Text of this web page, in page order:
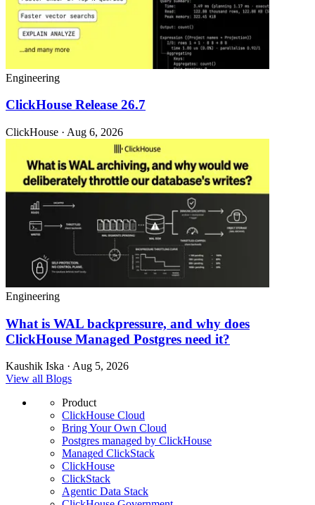
Engineering
ClickHouse Release 26.7
ClickHouse · Aug 6, 2026
Engineering
What is WAL backpressure, and why does
ClickHouse Managed Postgres need it?
Kaushik Iska · Aug 5, 2026
View all Blogs
Product
ClickHouse Cloud
Bring Your Own Cloud
Postgres managed by ClickHouse
Managed ClickStack
ClickHouse
ClickStack
Agentic Data Stack